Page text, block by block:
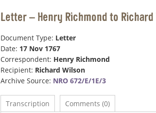
Letter – Henry Richmond to Richard
Document Type: Letter
Date: 17 Nov 1767
Correspondent: Henry Richmond
Recipient: Richard Wilson
Archive Source: NRO 672/E/1E/3
Transcription Comments (0)